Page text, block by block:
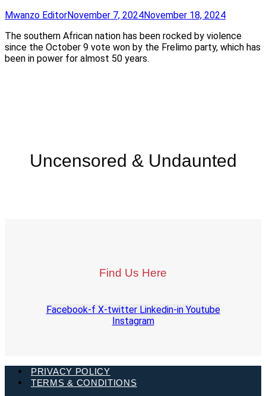
Mwanzo EditorNovember 7, 2024November 18, 2024
The southern African nation has been rocked by violence
since the October 9 vote won by the Frelimo party, which has
been in power for almost 50 years.
Uncensored & Undaunted
Find Us Here
Facebook-f X-twitter Linkedin-in Youtube
Instagram
PRIVACY POLICY
TERMS & CONDITIONS